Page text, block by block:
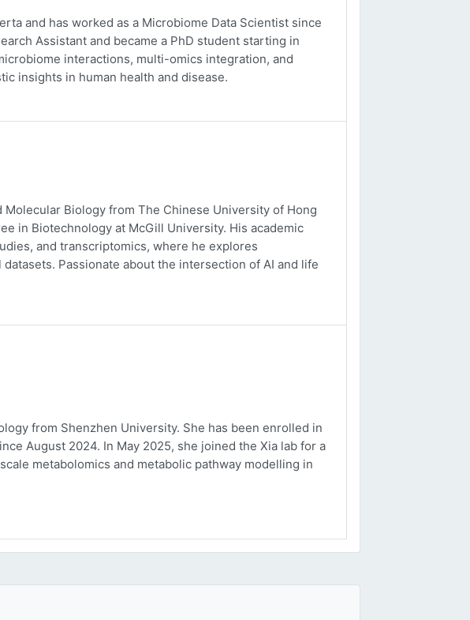
and has worked as a Microbiome Data Scientist since
Assistant and became a PhD student starting in
interactions, multi-omics integration, and
insights in human health and disease.
Molecular Biology from The Chinese University of Hong
in Biotechnology at McGill University. His academic
and transcriptomics, where he explores
Passionate about the intersection of AI and life
from Shenzhen University. She has been enrolled in
August 2024. In May 2025, she joined the Xia lab for a
metabolomics and metabolic pathway modelling in